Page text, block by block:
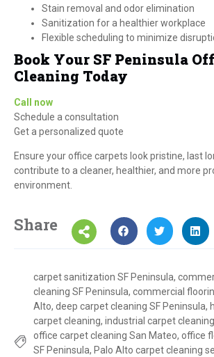
Stain removal and odor elimination
Sanitization for a healthier workplace
Flexible scheduling to minimize
Book Your SF Peninsula
Cleaning Today
Call now
Schedule a consultation
Get a personalized quote
Ensure your office carpets look pristine, last
contribute to a cleaner, healthier, and more
environment.
Share
carpet sanitization SF Peninsula,
cleaning SF Peninsula, commercial
Alto, deep carpet cleaning SF Peninsula,
carpet cleaning, industrial carpet
office carpet cleaning San Mateo, office
SF Peninsula, Palo Alto carpet cleaning